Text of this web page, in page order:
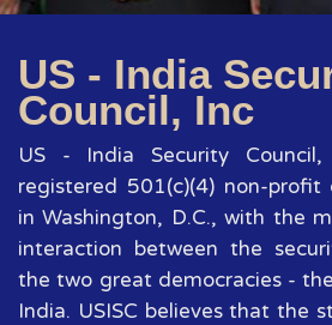
US - India
Council, Inc
US - India Security
registered 501(c)(4) non-profit
in Washington, D.C., with the
interaction between the
the two great democracies -
India. USISC believes that the